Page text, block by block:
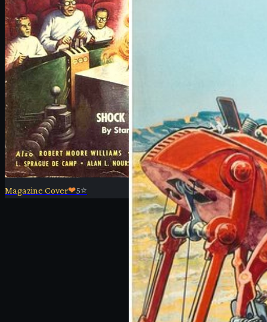
Magazine Cover❤5⭐